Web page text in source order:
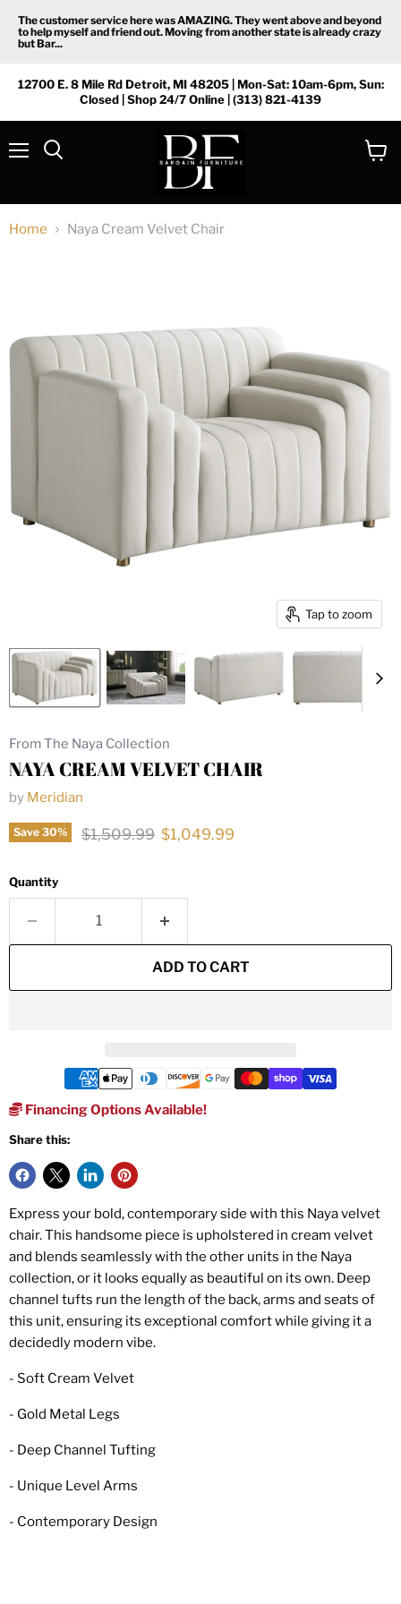
The customer service here was AMAZING. They went above and beyond
to help myself and friend out. Moving from another state is already crazy
but Bar...
12700 E. 8 Mile Rd Detroit, MI 48205 | Mon-Sat: 10am-6pm, Sun:
Closed | Shop 24/7 Online | (313) 821-4139
Home Naya Cream Velvet Chair
Tap to zoom
From The Naya Collection
NAYA CREAM VELVET CHAIR
by Meridian
Save 30% Original price
$1,509.99 Current price
$1,049.99
Quantity
ADD TO CART
Financing Options Available!
Share this:
Express your bold, contemporary side with this Naya velvet
chair. This handsome piece is upholstered in cream velvet
and blends seamlessly with the other units in the Naya
collection, or it looks equally as beautiful on its own. Deep
channel tufts run the length of the back, arms and seats of
this unit, ensuring its exceptional comfort while giving it a
decidedly modern vibe.
- Soft Cream Velvet
- Gold Metal Legs
- Deep Channel Tufting
- Unique Level Arms
- Contemporary Design